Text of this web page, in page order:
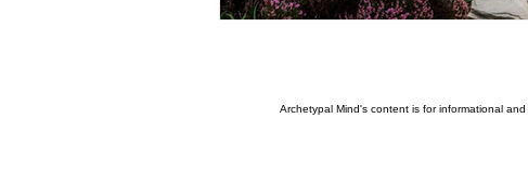
Freewill Agency Level
Archetypal Mind's content is for informational